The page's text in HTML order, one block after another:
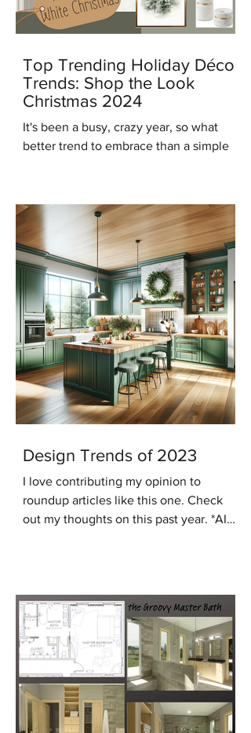
Top Trending Holiday Décor
Trends: Shop the Look
Christmas 2024
It's been a busy, crazy year, so what
better trend to embrace than a simple
Design Trends of 2023
I love contributing my opinion to
roundup articles like this one. Check
out my thoughts on this past year. *AI